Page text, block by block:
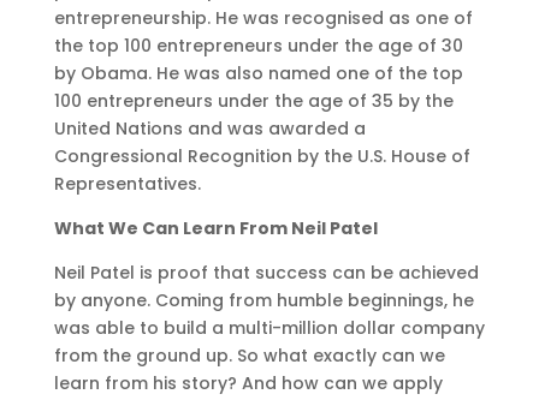
entrepreneurship. He was recognised as one of
the top 100 entrepreneurs under the age of 30
by Obama. He was also named one of the top
100 entrepreneurs under the age of 35 by the
United Nations and was awarded a
Congressional Recognition by the U.S. House of
Representatives.
What We Can Learn From Neil Patel
Neil Patel is proof that success can be achieved
by anyone. Coming from humble beginnings, he
was able to build a multi-million dollar company
from the ground up. So what exactly can we
learn from his story? And how can we apply